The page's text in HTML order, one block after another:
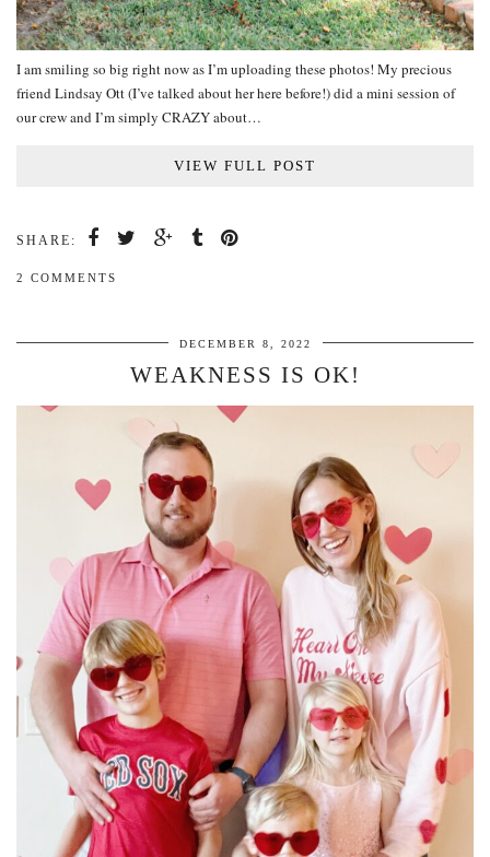
I am smiling so big right now as I’m uploading these photos! My precious
friend Lindsay Ott (I’ve talked about her here before!) did a mini session of
our crew and I’m simply CRAZY about…
VIEW FULL POST
SHARE:
2 COMMENTS
DECEMBER 8, 2022
WEAKNESS IS OK!